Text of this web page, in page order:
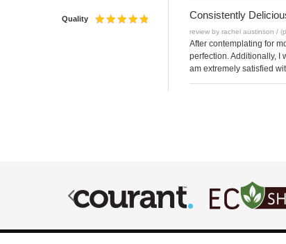
Quality Consistently
review by rachel austinson /
After contemplating for
perfection. Additionally, I
am extremely satisfied